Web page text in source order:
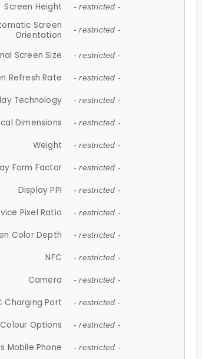
Screen Height - restricted -
Screen
Orientation
- restricted -
Screen Size - restricted -
Refresh Rate - restricted -
Technology - restricted -
Dimensions - restricted -
Weight - restricted -
Form Factor - restricted -
Display PPI - restricted -
Pixel Ratio - restricted -
Color Depth - restricted -
NFC - restricted -
Camera - restricted -
Charging Port - restricted -
Colour Options - restricted -
Mobile Phone - restricted -